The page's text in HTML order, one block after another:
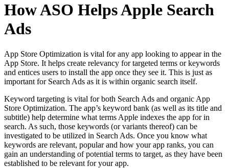
How ASO Helps Apple Search
Ads
App Store Optimization is vital for any app looking to appear in the
App Store. It helps create relevancy for targeted terms or keywords
and entices users to install the app once they see it. This is just as
important for Search Ads as it is within organic search itself.
Keyword targeting is vital for both Search Ads and organic App
Store Optimization. The app’s keyword bank (as well as its title and
subtitle) help determine what terms Apple indexes the app for in
search. As such, those keywords (or variants thereof) can be
investigated to be utilized in Search Ads. Once you know what
keywords are relevant, popular and how your app ranks, you can
gain an understanding of potential terms to target, as they have been
established to be relevant for your app.